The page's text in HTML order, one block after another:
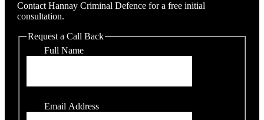
Contact Hannay Criminal Defence for a free initial
consultation.
Request a Call Back
Full Name
Email Address